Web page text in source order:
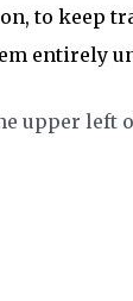
to keep
entirely
upper left